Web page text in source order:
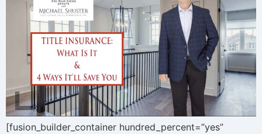
[fusion_builder_container hundred_percent=”yes”